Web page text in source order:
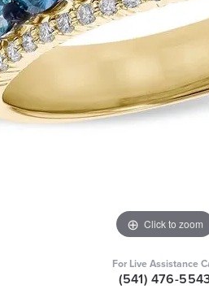
Click to zoom
For Live Assistance
(541) 476-